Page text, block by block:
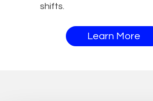
shifts.
Learn More